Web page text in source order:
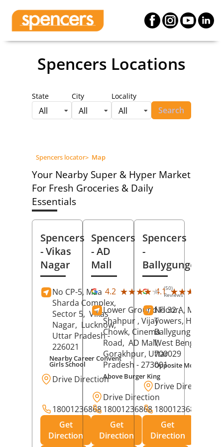
Spencers Locations
State
All
City
All
Locality
All Search
Spencers locator> Map
Your Nearby Super & Hyper Market
For Fresh Groceries & Daily
Essentials
Spencers
- Vikas
Nagar
No CP-5, Maa
Sharda Complex,
Sector 5, Vikas
Nagar, Lucknow,
Uttar Pradesh-
226021
Nearby Career Convent
Girls School
Drive Direction
18001236868
Get
Direction
Spencers
- AD
Mall
4.2 ★★★★★
★★★★★ (50)
Reviews
Lower Ground Floor,
Shahpur , Vijay
Chowk, Cinema
Road, AD Mall,
Gorakhpur, Uttar
Pradesh - 273001
Above Burger King
Drive Direction
18001236868
Get
Direction
Spencers
-
Ballygunge
4.1 ★★★★★
★★★★★
No 32 A, Manuja
Towers, Hazra
Ballygunge,
West Bengal
700029
Opposite Motor World
Drive Direction
18001236868
Get
Direction